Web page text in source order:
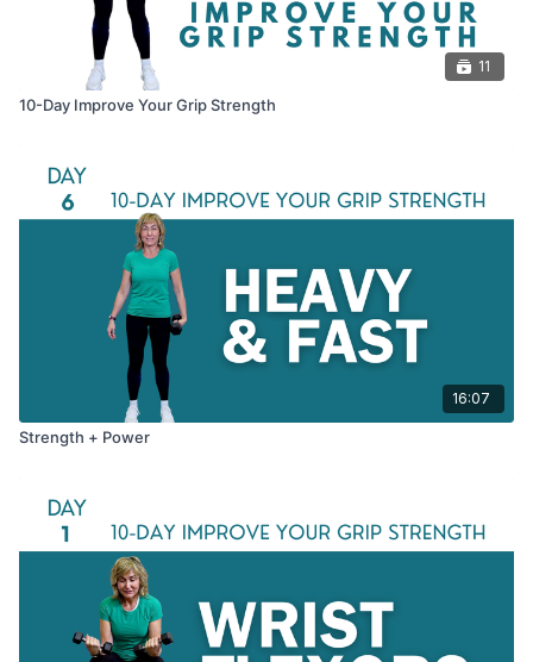
11
10-Day Improve Your Grip Strength
16:07
Strength + Power